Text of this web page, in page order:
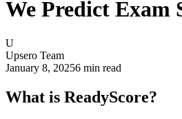
We Predict Exam
U
Upsero Team
January 8, 20256 min read
What is ReadyScore?